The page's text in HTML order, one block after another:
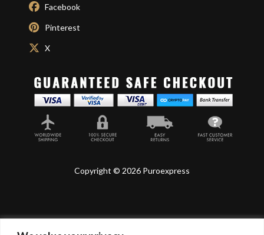
Facebook
Pinterest
X
Copyright © 2026 Puroexpress